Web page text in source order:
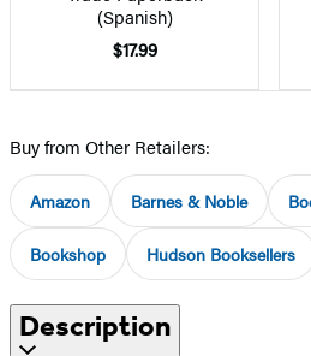
(Spanish)
$17.99
Buy from Other Retailers:
Amazon Barnes & Noble
Bookshop Hudson Booksellers
Description